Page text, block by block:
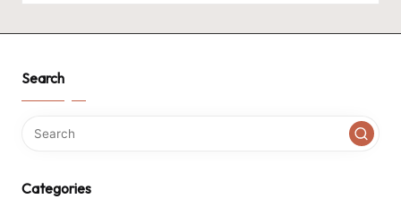
Search
Categories